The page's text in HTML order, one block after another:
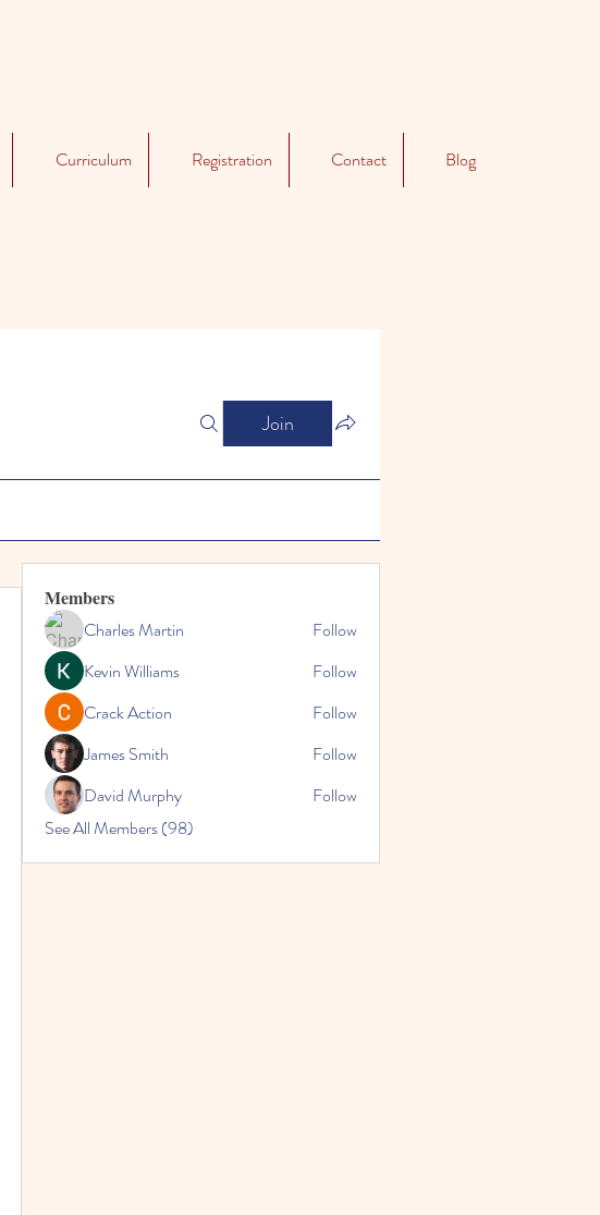
Curriculum Registration Contact Blog
Join
Members
Charles Martin
Follow
Kevin Williams
Follow
Crack Action
Follow
James Smith
Follow
David Murphy
Follow
See All Members (98)